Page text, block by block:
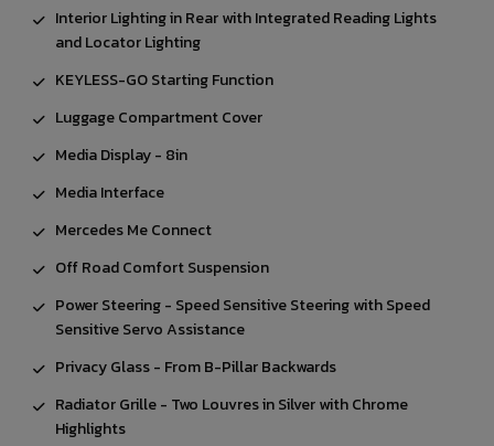
Interior Lighting in Rear with Integrated Reading Lights
and Locator Lighting
KEYLESS-GO Starting Function
Luggage Compartment Cover
Media Display - 8in
Media Interface
Mercedes Me Connect
Off Road Comfort Suspension
Power Steering - Speed Sensitive Steering with Speed
Sensitive Servo Assistance
Privacy Glass - From B-Pillar Backwards
Radiator Grille - Two Louvres in Silver with Chrome
Highlights